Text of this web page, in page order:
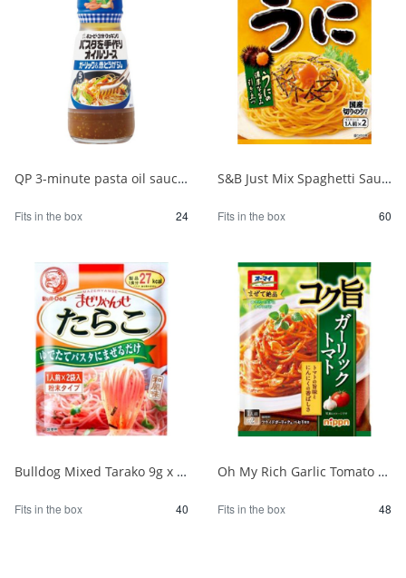
QP 3-minute pasta oil sauce with garlic 150ml 1/24
Fits in the box 24
S&B Just Mix Spaghetti Sauce Sea Urchin 1/60
Fits in the box 60
Bulldog Mixed Tarako 9g x 2P 1/40
Fits in the box 40
Oh My Rich Garlic Tomato 83.2g 1/48
Fits in the box 48